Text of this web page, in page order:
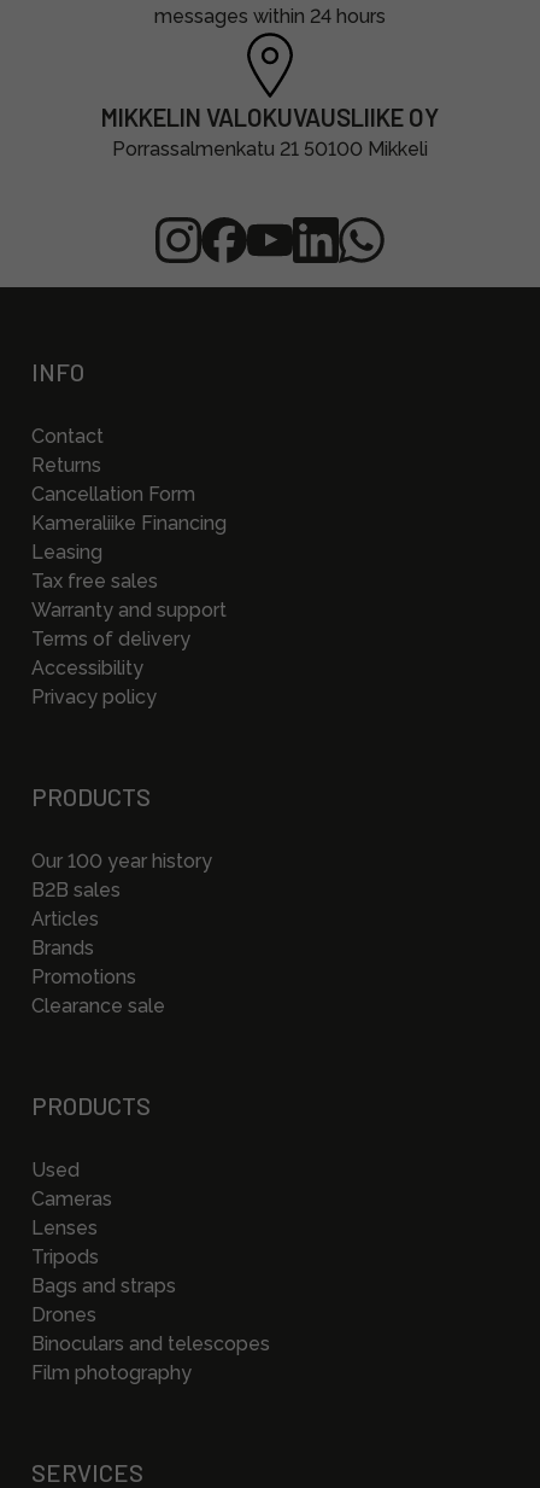
messages within 24 hours
MIKKELIN VALOKUVAUSLIIKE OY
Porrassalmenkatu 21 50100 Mikkeli
INFO
Contact
Returns
Cancellation Form
Kameraliike Financing
Leasing
Tax free sales
Warranty and support
Terms of delivery
Accessibility
Privacy policy
PRODUCTS
Our 100 year history
B2B sales
Articles
Brands
Promotions
Clearance sale
PRODUCTS
Used
Cameras
Lenses
Tripods
Bags and straps
Drones
Binoculars and telescopes
Film photography
SERVICES